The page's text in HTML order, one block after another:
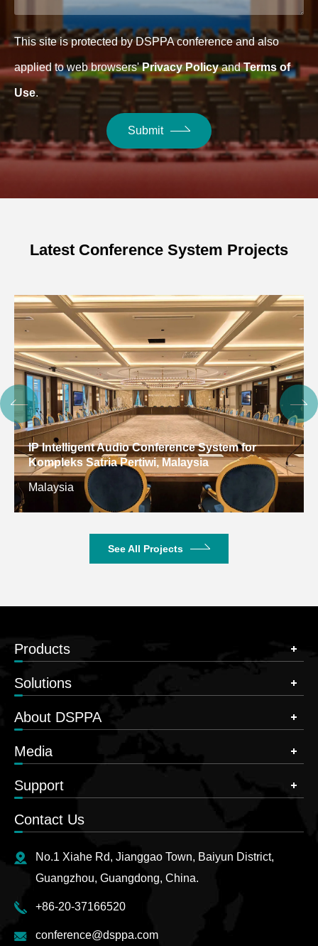
This site is protected by DSPPA conference and also
applied to web browsers'Privacy PolicyandTerms of
Use.
Submit
Latest Conference System Projects
IP Intelligent Audio Conference System for
Kompleks Satria Pertiwi, Malaysia
Malaysia
See All Projects
Products
Solutions
About DSPPA
Media
Support
Contact Us
No.1 Xiahe Rd, Jianggao Town, Baiyun District,
Guangzhou, Guangdong, China.
+86-20-37166520
conference@dsppa.com